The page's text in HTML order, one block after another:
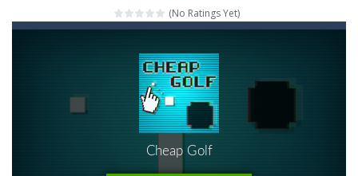
Mahjong Relax-It’s time to relax with some Mahjong! In this classic chinese board game you have to match identical tiles and clear...
Stones of the Pharaoh
Use your logical thinking, join the equal numbers and double them until you reach the 2048 tile in this addictive puzzle...
Kumba Karate-Be a karate master with cute monkey Kumba, use all the right kicks, punches and moves to throw your opponent.
Glow Lines-Fill the whole board by matching equal colors. To succeed in every level you need to use your logical thinking.
(No Ratings Yet)